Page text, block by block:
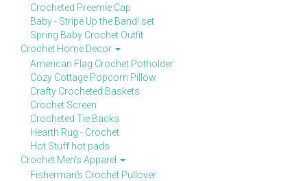
Crocheted Preemie Cap
Baby - Stripe Up the Band! set
Spring Baby Crochet Outfit
Crochet Home Decor
American Flag Crochet Potholder
Cozy Cottage Popcorn Pillow
Crafty Crocheted Baskets
Crochet Screen
Crocheted Tie Backs
Hearth Rug - Crochet
Hot Stuff hot pads
Crochet Men's Apparel
Fisherman's Crochet Pullover